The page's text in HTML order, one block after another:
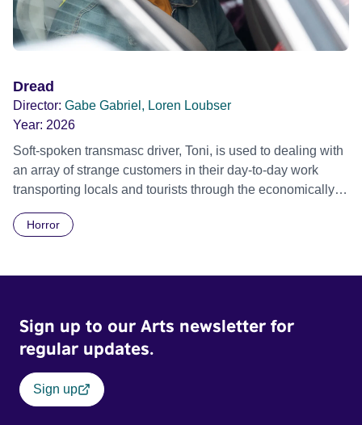
Dread
Director: Gabe Gabriel, Loren Loubser
Year: 2026
Soft-spoken transmasc driver, Toni, is used to dealing with
an array of strange customers in their day-to-day work
transporting locals and tourists through the economically
Daimler. But when Claudia, a German digital nomad with
Film Festival 2026
Horror
Sign up to our Arts newsletter for
regular updates.
Sign up